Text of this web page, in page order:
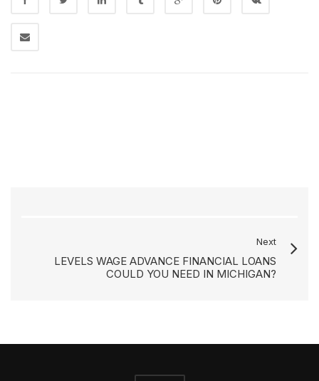
Next
LEVELS WAGE ADVANCE FINANCIAL LOANS
COULD YOU NEED IN MICHIGAN?